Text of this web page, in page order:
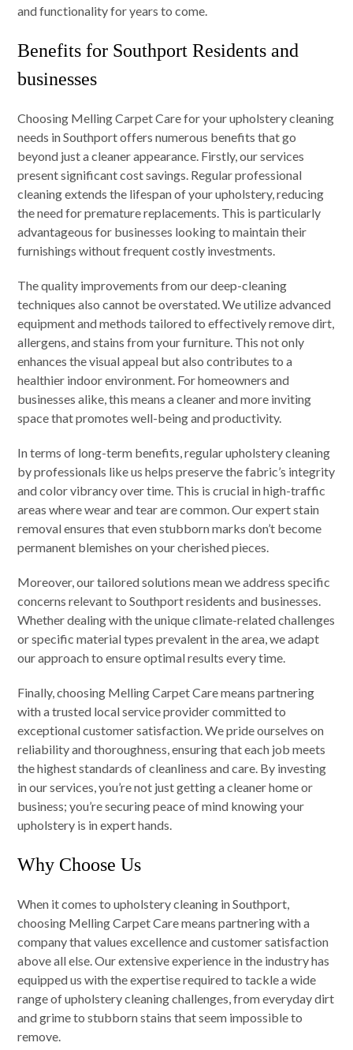
and functionality for years to come.
Benefits for Southport Residents and
businesses
Choosing Melling Carpet Care for your upholstery cleaning
needs in Southport offers numerous benefits that go
beyond just a cleaner appearance. Firstly, our services
present significant cost savings. Regular professional
cleaning extends the lifespan of your upholstery, reducing
the need for premature replacements. This is particularly
advantageous for businesses looking to maintain their
furnishings without frequent costly investments.
The quality improvements from our deep-cleaning
techniques also cannot be overstated. We utilize advanced
equipment and methods tailored to effectively remove dirt,
allergens, and stains from your furniture. This not only
enhances the visual appeal but also contributes to a
healthier indoor environment. For homeowners and
businesses alike, this means a cleaner and more inviting
space that promotes well-being and productivity.
In terms of long-term benefits, regular upholstery cleaning
by professionals like us helps preserve the fabric’s integrity
and color vibrancy over time. This is crucial in high-traffic
areas where wear and tear are common. Our expert stain
removal ensures that even stubborn marks don’t become
permanent blemishes on your cherished pieces.
Moreover, our tailored solutions mean we address specific
concerns relevant to Southport residents and businesses.
Whether dealing with the unique climate-related challenges
or specific material types prevalent in the area, we adapt
our approach to ensure optimal results every time.
Finally, choosing Melling Carpet Care means partnering
with a trusted local service provider committed to
exceptional customer satisfaction. We pride ourselves on
reliability and thoroughness, ensuring that each job meets
the highest standards of cleanliness and care. By investing
in our services, you’re not just getting a cleaner home or
business; you’re securing peace of mind knowing your
upholstery is in expert hands.
Why Choose Us
When it comes to upholstery cleaning in Southport,
choosing Melling Carpet Care means partnering with a
company that values excellence and customer satisfaction
above all else. Our extensive experience in the industry has
equipped us with the expertise required to tackle a wide
range of upholstery cleaning challenges, from everyday dirt
and grime to stubborn stains that seem impossible to
remove.